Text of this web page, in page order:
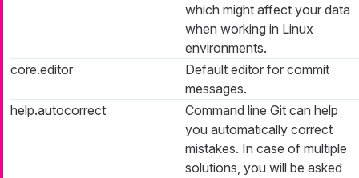
which might affect your data
when working in Linux
environments.
core.editor
Default editor for commit
messages.
help.autocorrect
Command line Git can help
you automatically correct
mistakes. In case of multiple
solutions, you will be asked